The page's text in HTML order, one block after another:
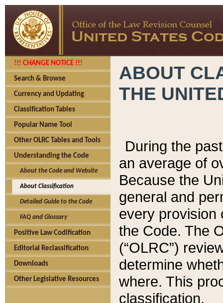
!!! CHANGE NOTICE !!!
Search & Browse
Currency and Updating
Classification Tables
Popular Name Tool
Other OLRC Tables and Tools
Understanding the Code
About the Code and Website
About Classification
Detailed Guide to the Code
FAQ and Glossary
Positive Law Codification
Editorial Reclassification
Downloads
Other Legislative Resources
ABOUT
THE
During the
an average of
Because the
general and
every provision
the Code. The
(“OLRC”)
determine
where. This
classification.